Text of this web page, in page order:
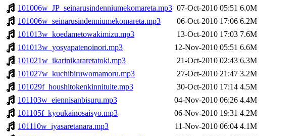
101006w_JP_seinarusindenniumekomareta.mp3 07-Oct-2010 05:51 6.0M
101006w_seinarusindenniumekomareta.mp3
06-Oct-2010 17:06 6.2M
101013w_koedametowakimizu.mp3
13-Oct-2010 17:03 7.6M
101013w_yosyapatenoinori.mp3
12-Nov-2010 05:51 6.6M
101021w_ikarinikararetatoki.mp3
21-Oct-2010 02:43 6.3M
101027w_kuchibiruwomamoru.mp3
27-Oct-2010 21:47 3.2M
101029f_houshitokenkinnituite.mp3
30-Oct-2010 17:14 4.5M
101103w_eiennisanbisuru.mp3
04-Nov-2010 06:26 4.4M
101105f_kyoukainosaisyo.mp3
06-Nov-2010 19:31 4.2M
101110w_iyasaretanara.mp3
11-Nov-2010 06:04 4.1M